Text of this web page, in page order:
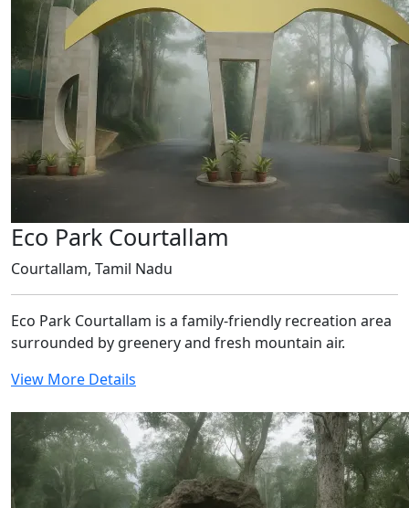
Eco Park Courtallam
Courtallam, Tamil Nadu
Eco Park Courtallam is a family-friendly recreation area
surrounded by greenery and fresh mountain air.
View More Details